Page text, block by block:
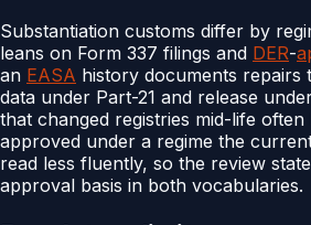
Substantiation customs differ by
leans on Form 337 filings and DER-
an EASA history documents repairs
data under Part-21 and release
that changed registries mid-life often
approved under a regime the
read less fluently, so the review
approval basis in both vocabularies.